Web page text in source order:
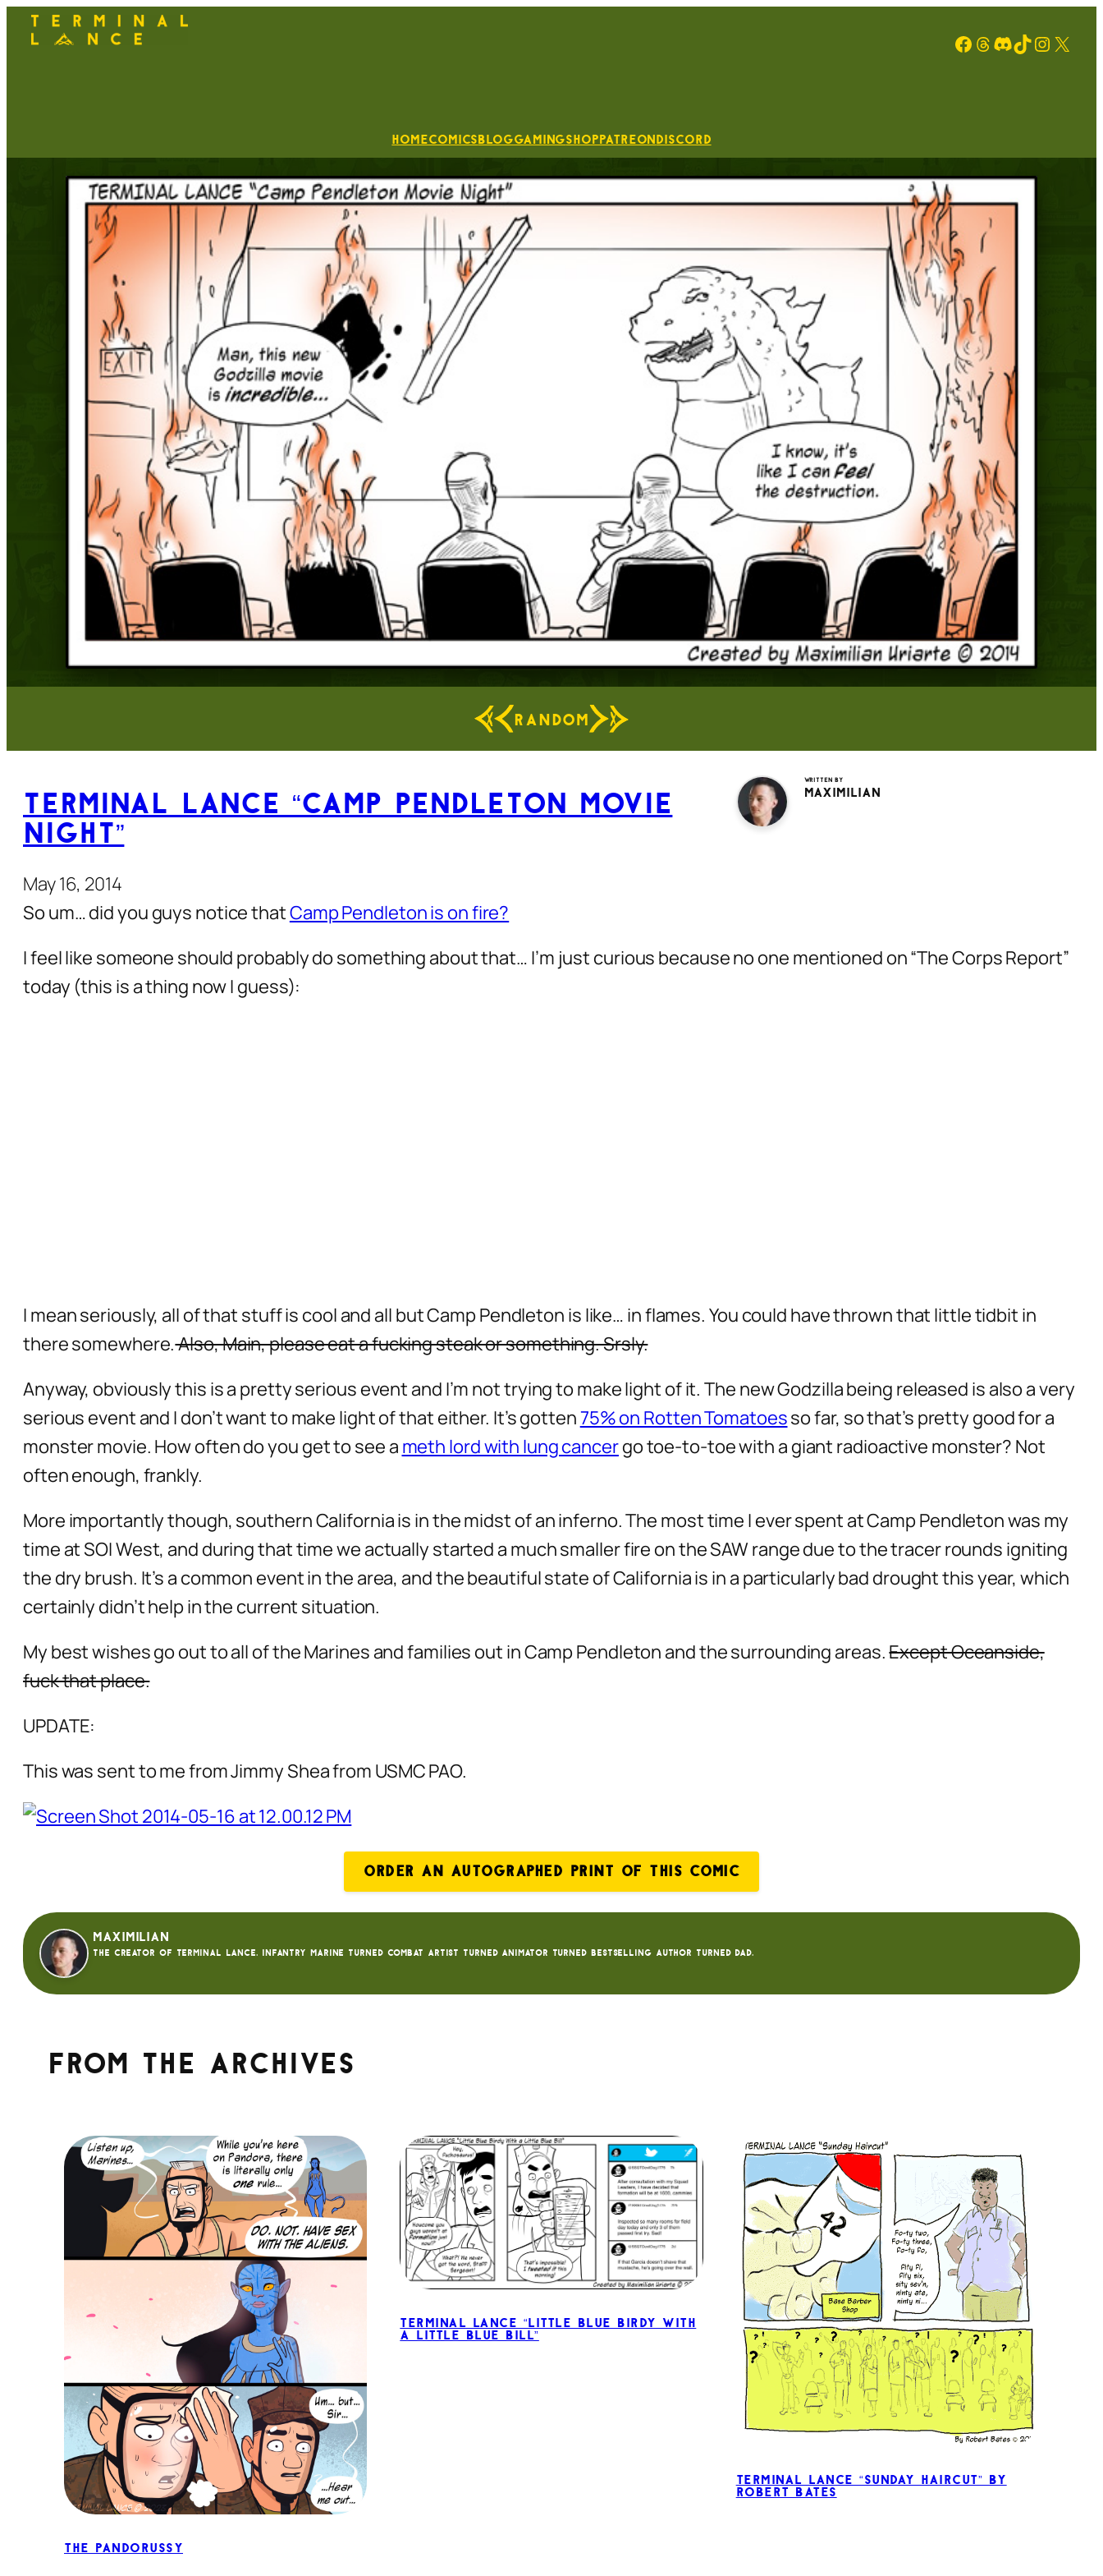
Facebook Threads Discord TikTok Instagram X
HomeComicsBlogGamingShopPatreonDiscord
RANDOM
Terminal Lance “Camp Pendleton Movie
Night”
May 16, 2014
Written by
Maximilian
So um… did you guys notice thatCamp Pendleton is on fire?
I feel like someone should probably do something about that… I’m just curious because no one mentioned on “The Corps Report”
today (this is a thing now I guess):
I mean seriously, all of that stuff is cool and all but Camp Pendleton is like… in flames. You could have thrown that littletidbit in
there somewhere.Also, Main, please eat a fucking steak or something. Srsly.
Anyway, obviously this is a pretty serious event and I’m not trying to make light of it. The new Godzilla being released is also a very
serious event and I don’t want to make light of that either. It’s gotten75% on Rotten Tomatoesso far, so that’s pretty good for a
monster movie. How often do you get to see a meth lord with lung cancergo toe-to-toe with a giant radioactive monster? Not
often enough, frankly.
More importantly though, southern California is in the midst of an inferno. The most time I ever spent at Camp Pendleton was my
time at SOI West, and during that time we actually started a much smaller fire on the SAW range due to the tracer rounds igniting
the dry brush. It’s a common event in the area, and the beautiful state of California is in a particularly bad drought this year, which
certainly didn’t help in the current situation.
My best wishes go out to all of the Marines and families out in Camp Pendleton and the surrounding areas.Except Oceanside,
fuck that place.
UPDATE:
This was sent to me from Jimmy Shea from USMC PAO.
ORDER AN AUTOGRAPHED PRINT OF THIS COMIC
Maximilian
The creator of Terminal Lance. Infantry Marine turned Combat Artist turned animator turned bestselling author turned dad.
From the archives
The Pandorussy
Terminal Lance “Little Blue Birdy with
a Little Blue Bill”
Terminal Lance “Sunday Haircut” by
Robert Bates